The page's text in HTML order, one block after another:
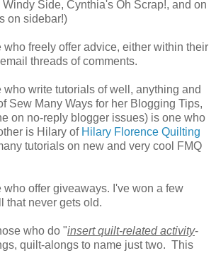
Side, Cynthia's Oh Scrap!, and on
on sidebar!)
who freely offer advice, either within their
threads of comments.
who write tutorials of well, anything and
Sew Many Ways for her Blogging Tips,
on no-reply blogger issues) is one who
is Hilary of Hilary Florence Quilting
tutorials on new and very cool FMQ
who offer giveaways. I've won a few
that never gets old.
who do "insert quilt-related activity-
quilt-alongs to name just two. This